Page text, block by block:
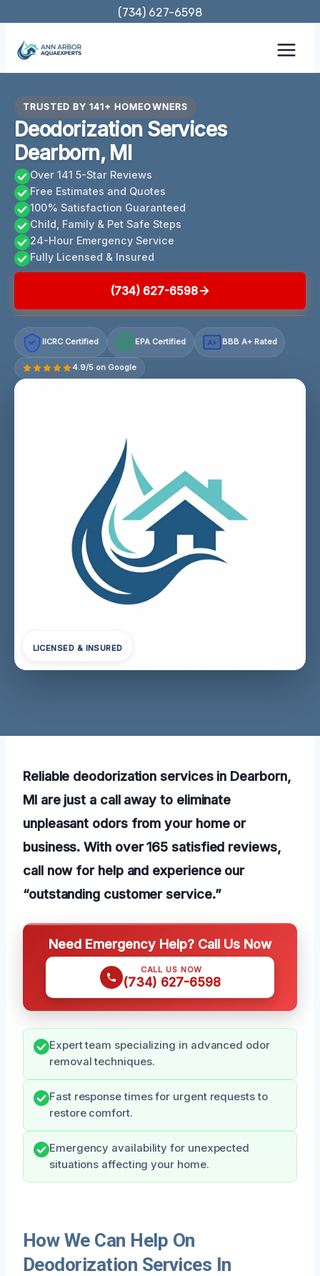
content
(734) 627-6598
TRUSTED BY 141+ HOMEOWNERS
Deodorization Services
Dearborn, MI
Over 141 5-Star Reviews
Free Estimates and Quotes
100% Satisfaction Guaranteed
Child, Family & Pet Safe Steps
24-Hour Emergency Service
Fully Licensed & Insured
(734) 627-6598
IICRC Certified EPA Certified A+ BBB A+ Rated
4.9/5 on Google
LICENSED & INSURED
Reliable deodorization services in Dearborn,
MI are just a call away to eliminate
unpleasant odors from your home or
business. With over 165 satisfied reviews,
call now for help and experience our
“outstanding customer service.”
Need Emergency Help? Call Us Now
CALL US NOW
(734) 627-6598
Expert team specializing in advanced odor
removal techniques.
Fast response times for urgent requests to
restore comfort.
Emergency availability for unexpected
situations affecting your home.
How We Can Help On
Deodorization Services In